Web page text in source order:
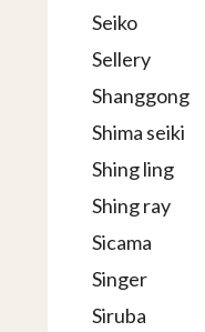
Seiko
Sellery
Shanggong
Shima seiki
Shing ling
Shing ray
Sicama
Singer
Siruba